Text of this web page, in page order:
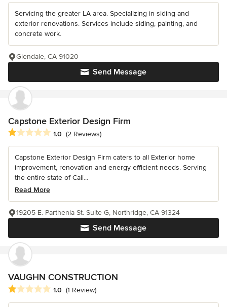
Servicing the greater LA area. Specializing in siding and
exterior renovations. Services include siding, painting, and
concrete work.
Send Message
Glendale, CA 91020
Capstone Exterior Design Firm
Average rating: 1 out of 5 stars
1.0 (2 Reviews)
Capstone Exterior Design Firm caters to all Exterior home
improvement, renovation and energy efficient needs. Serving
the entire state of Cali...
Read More
Send Message
19205 E. Parthenia St. Suite G, Northridge, CA 91324
VAUGHN CONSTRUCTION
Average rating: 1 out of 5 stars
1.0 (1 Review)